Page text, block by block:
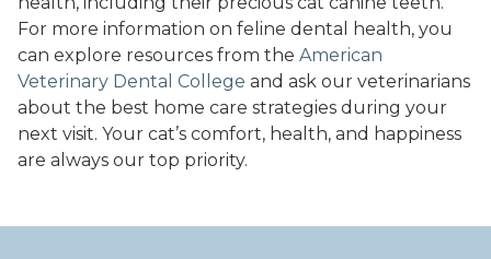
For more information on feline dental health, you
can explore resources from the American
Veterinary Dental College and ask our veterinarians
about the best home care strategies during your
next visit. Your cat’s comfort, health, and happiness
are always our top priority.